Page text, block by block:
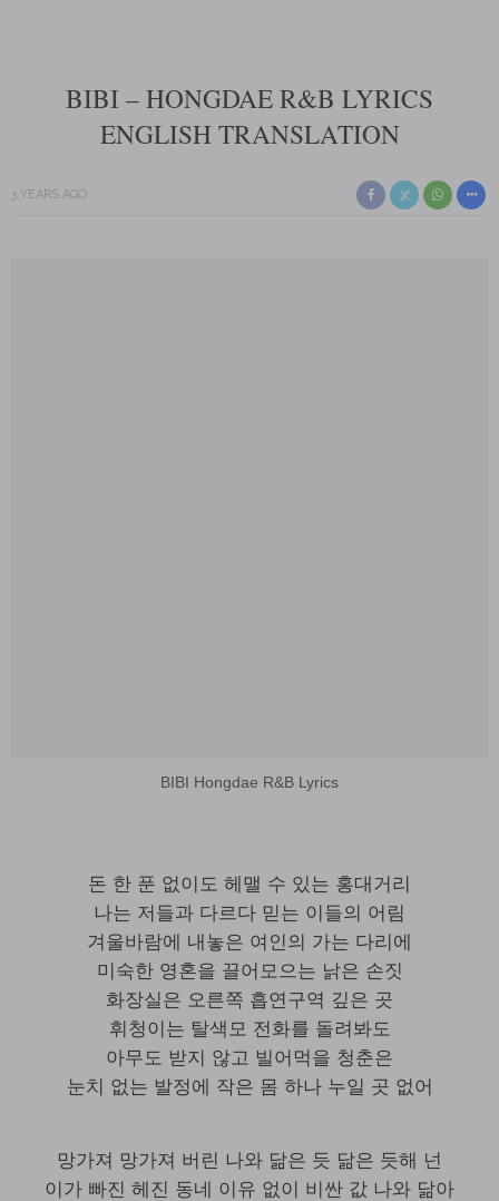
BIBI – HONGDAE R&B LYRICS
ENGLISH TRANSLATION
3 YEARS AGO
BIBI Hongdae R&B Lyrics
돈 한 푼 없이도 헤맬 수 있는 홍대거리
나는 저들과 다르다 믿는 이들의 어림
겨울바람에 내놓은 여인의 가는 다리에
미숙한 영혼을 끌어모으는 낡은 손짓
화장실은 오른쪽 흡연구역 깊은 곳
휘청이는 탈색모 전화를 돌려봐도
아무도 받지 않고 빌어먹을 청춘은
눈치 없는 발정에 작은 몸 하나 누일 곳 없어
망가져 망가져 버린 나와 닮은 듯 닮은 듯해 넌
이가 빠진 헤진 동네 이유 없이 비싼 값 나와 닮아